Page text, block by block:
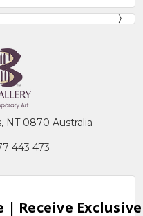
NT 0870 Australia
443 473
| Receive